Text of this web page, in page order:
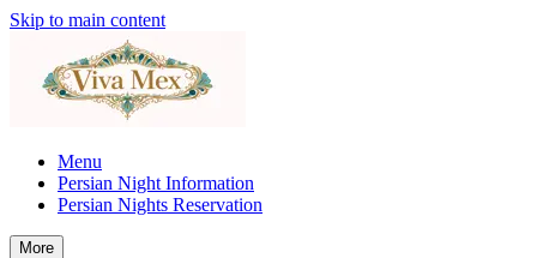
Skip to main content
Menu
Persian Night Information
Persian Nights Reservation
More